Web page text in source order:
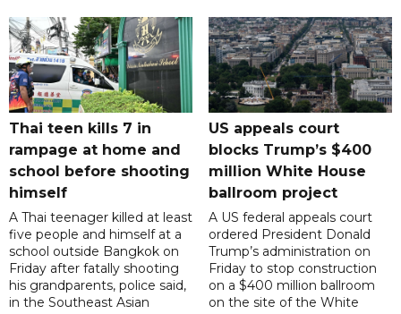
Thai teen kills 7 in
rampage at home and
school before shooting
himself
A Thai teenager killed at least
five people and himself at a
school outside Bangkok on
Friday after fatally shooting
his grandparents, police said,
in the Southeast Asian
US appeals court
blocks Trump’s $400
million White House
ballroom project
A US federal appeals court
ordered President Donald
Trump’s administration on
Friday to stop construction
on a $400 million ballroom
on the site of the White